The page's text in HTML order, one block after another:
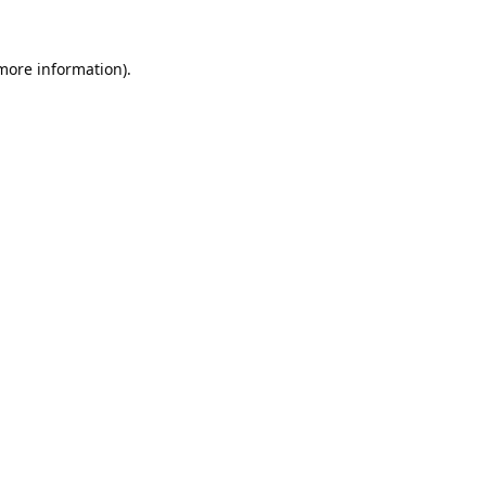
information).